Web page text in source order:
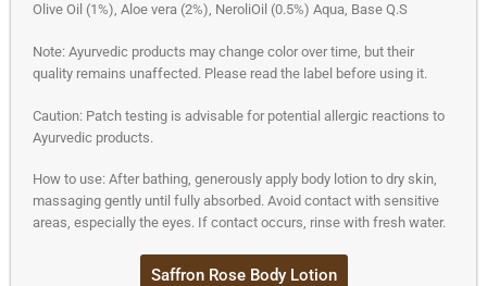
Olive Oil (1%), Aloe vera (2%), NeroliOil (0.5%) Aqua, Base Q.S
Note: Ayurvedic products may change color over time, but their
quality remains unaffected. Please read the label before using it.
Caution: Patch testing is advisable for potential allergic reactions to
Ayurvedic products.
How to use: After bathing, generously apply body lotion to dry skin,
massaging gently until fully absorbed. Avoid contact with sensitive
areas, especially the eyes. If contact occurs, rinse with fresh water.
Saffron Rose Body Lotion